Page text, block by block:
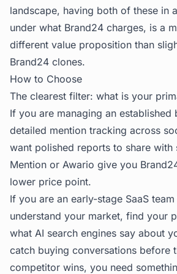
landscape, having both of these in
under what Brand24 charges, is a
different value proposition than
Brand24 clones.
How to Choose
The clearest filter: what is your
If you are managing an established
detailed mention tracking across
want polished reports to share with
Mention or Awario give you
lower price point.
If you are an early-stage SaaS
understand your market, find your
what AI search engines say about
catch buying conversations before
competitor wins, you need